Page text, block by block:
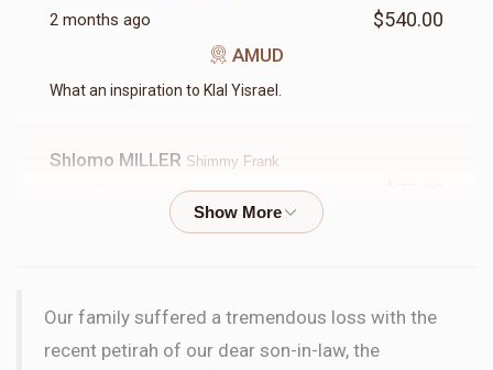
2 months ago $540.00
AMUD
What an inspiration to Klal Yisrael.
Shlomo MILLER Shimmy Frank
3 months ago
Our family suffered a tremendous loss with the
recent petirah of our dear son-in-law, the